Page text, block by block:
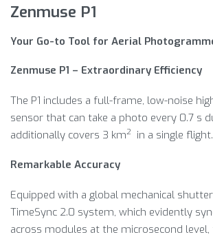
Zenmuse P1
Your Go-to Tool for Aerial
Zenmuse P1 – Extraordinary Efficiency
The P1 includes a full-frame, low-noise
sensor that can take a photo every 0.7 s
additionally covers 3 km2 in a single flight.
Remarkable Accuracy
Equipped with a global mechanical
TimeSync 2.0 system, which evidently
across modules at the microsecond level,